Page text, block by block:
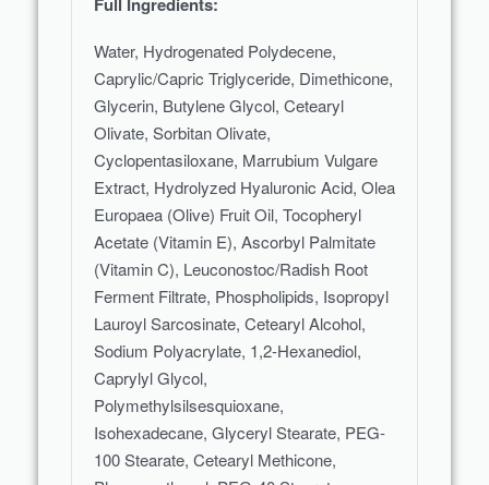
Full Ingredients:
Water, Hydrogenated Polydecene,
Caprylic/Capric Triglyceride, Dimethicone,
Glycerin, Butylene Glycol, Cetearyl
Olivate, Sorbitan Olivate,
Cyclopentasiloxane, Marrubium Vulgare
Extract, Hydrolyzed Hyaluronic Acid, Olea
Europaea (Olive) Fruit Oil, Tocopheryl
Acetate (Vitamin E), Ascorbyl Palmitate
(Vitamin C), Leuconostoc/Radish Root
Ferment Filtrate, Phospholipids, Isopropyl
Lauroyl Sarcosinate, Cetearyl Alcohol,
Sodium Polyacrylate, 1,2-Hexanediol,
Caprylyl Glycol,
Polymethylsilsesquioxane,
Isohexadecane, Glyceryl Stearate, PEG-
100 Stearate, Cetearyl Methicone,